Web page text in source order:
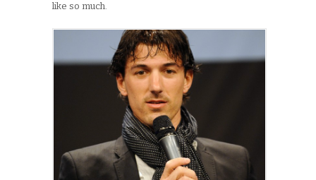
like so much.